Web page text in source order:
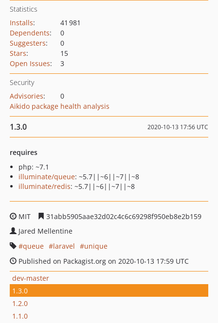
Statistics
Installs:
41 981
Dependents:
0
Suggesters:
0
Stars:
15
Open Issues: 3
Security
Advisories:
0
Aikido package health analysis
1.3.0 2020-10-13 17:56 UTC
requires
php: ~7.1
illuminate/queue: ~5.7||~6||~7||~8
illuminate/redis: ~5.7||~6||~7||~8
MIT
31abb5905aae32d02c4c6c69298f950eb8e2b159
Jared Mellentine
queue
laravel
unique
Published on Packagist.org on 2020-10-13 17:59 UTC
dev-master
1.3.0
1.2.0
1.1.0